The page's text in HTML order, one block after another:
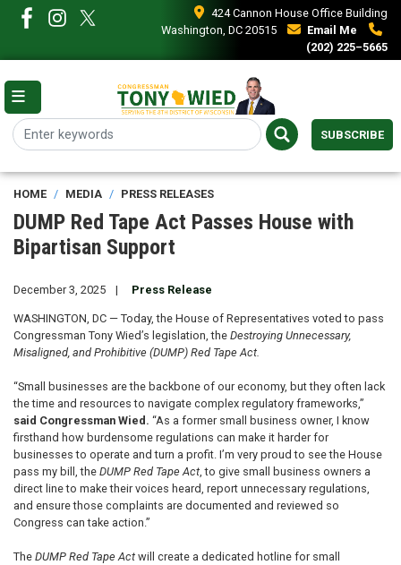
content
424 Cannon House Office Building
Washington, DC 20515
Email Me
(202) 225–5665
SUBSCRIBE
HOME MEDIA PRESS RELEASES
DUMP Red Tape Act Passes House with
Bipartisan Support
December 3, 2025 Press Release
WASHINGTON, DC — Today, the House of Representatives voted to pass
Congressman Tony Wied’s legislation, the Destroying Unnecessary,
Misaligned, and Prohibitive (DUMP) Red Tape Act.
“Small businesses are the backbone of our economy, but they often lack
the time and resources to navigate complex regulatory frameworks,”
said Congressman Wied. “As a former small business owner, I know
firsthand how burdensome regulations can make it harder for
businesses to operate and turn a profit. I’m very proud to see the House
pass my bill, the DUMP Red Tape Act , to give small business owners a
direct line to make their voices heard, report unnecessary regulations,
and ensure those complaints are documented and reviewed so
Congress can take action.”
The DUMP Red Tape Act will create a dedicated hotline for small